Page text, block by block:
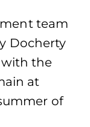
team
Docherty
with the
at
of